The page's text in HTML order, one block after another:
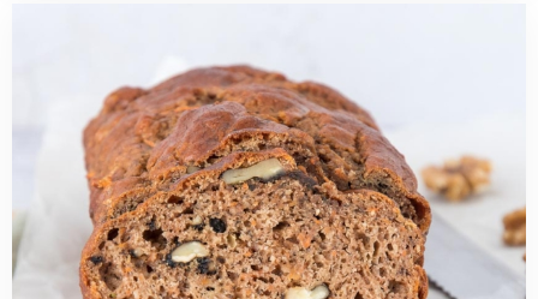
Bread
Recipe